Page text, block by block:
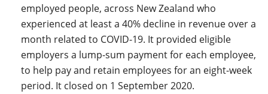
employed people, across New Zealand who
experienced at least a 40% decline in revenue over a
month related to COVID-19. It provided eligible
employers a lump-sum payment for each employee,
to help pay and retain employees for an eight-week
period. It closed on 1 September 2020.